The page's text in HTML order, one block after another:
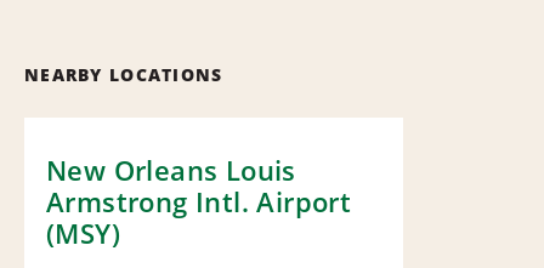
NEARBY LOCATIONS
New Orleans Louis
Armstrong Intl. Airport
(MSY)